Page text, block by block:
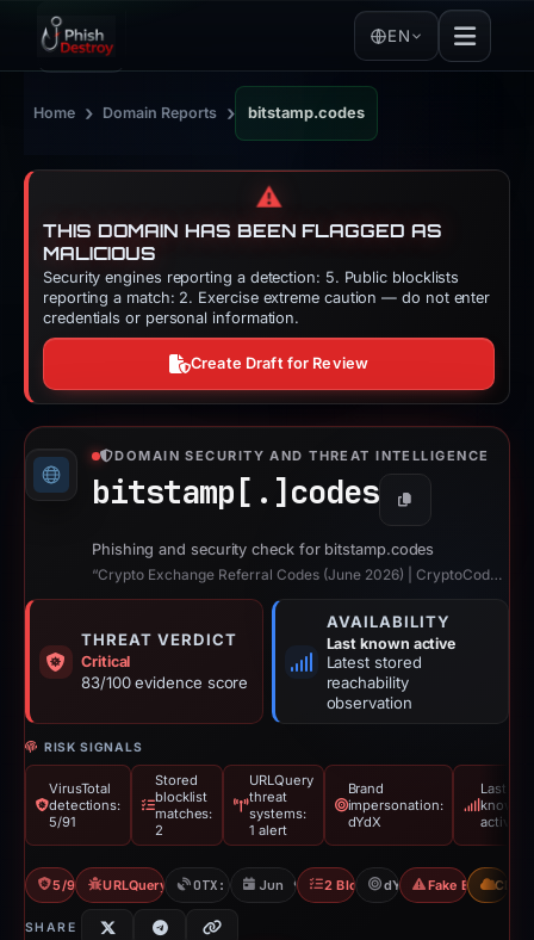
EN
Home › Domain Reports › bitstamp.codes
⚠️
THIS DOMAIN HAS BEEN FLAGGED AS
MALICIOUS
Security engines reporting a detection: 5. Public blocklists
reporting a match: 2. Exercise extreme caution — do not enter
credentials or personal information.
Create Draft for Review
DOMAIN SECURITY AND THREAT INTELLIGENCE
bitstamp[.] codes Copy
Phishing and security check for bitstamp.codes
“Crypto Exchange Referral Codes (June 2026) | CryptoCodes”
THREAT VERDICT
Critical
83/100 evidence score
AVAILABILITY
Last known active
Latest stored
reachability
observation
RISK SIGNALS
VirusTotal
detections:
5/91
Stored
blocklist
matches:
2
URLQuery
threat
systems:
1 alert
Brand
impersonation:
dYdX
Last
known
active
5/91 VTURLQuery: 1 threat alerts
OTX: 2 refsJun 9, 20262 BlocklistsdYdX Fake Exchange
CDN
SHARE